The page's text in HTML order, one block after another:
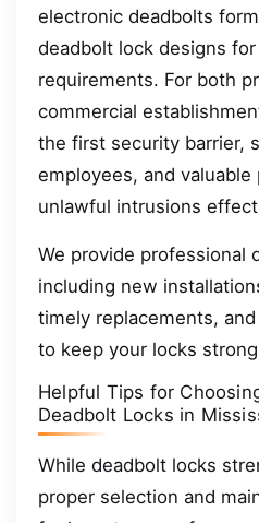
electronic deadbolts
deadbolt lock designs
requirements. For both
commercial
the first security barrier,
employees, and
unlawful intrusions
We provide professional
including new
timely replacements,
to keep your locks
Helpful Tips for
Deadbolt Locks in
While deadbolt locks
proper selection and